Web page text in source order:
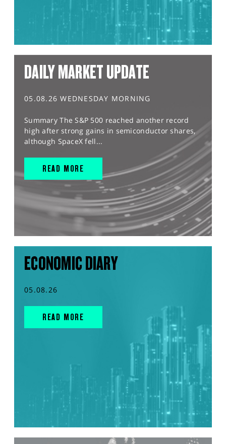
DAILY MARKET UPDATE
05.08.26 WEDNESDAY MORNING
Summary The S&P 500 reached another record
high after strong gains in semiconductor shares,
although SpaceX fell...
READ MORE
ECONOMIC DIARY
05.08.26
READ MORE